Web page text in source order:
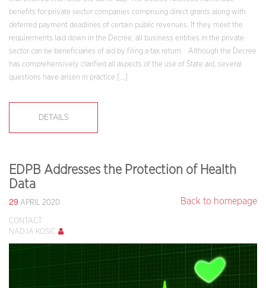
benefits for private sector companies comprising direct grants along with
deferred payment deadlines of certain public revenues. If they meet the
requirements laid down in the Decree, all business entities in the private
sector can be beneficiaries of aid by filing a tax return. Although the Decree
has comprehensively clarified all aspects of the use of State aid, several
questions have arisen in practice […]
DETAILS
EDPB Addresses the Protection of Health
Data
29 APRIL 2020 Back to homepage
CONTACT
NADJA KOSIĆ